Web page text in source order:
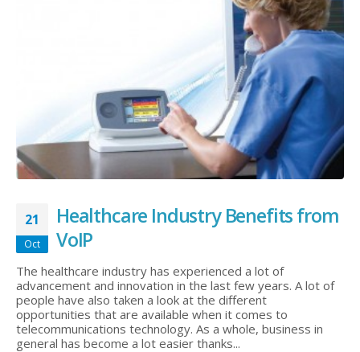
21
Oct
Healthcare Industry Benefits from
VoIP
The healthcare industry has experienced a lot of
advancement and innovation in the last few years. A lot of
people have also taken a look at the different
opportunities that are available when it comes to
telecommunications technology. As a whole, business in
general has become a lot easier thanks...